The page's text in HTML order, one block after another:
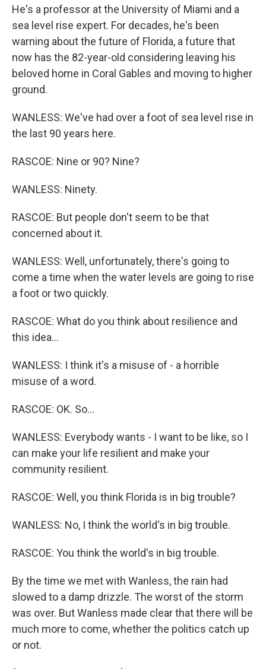
He's a professor at the University of Miami and a
sea level rise expert. For decades, he's been
warning about the future of Florida, a future that
now has the 82-year-old considering leaving his
beloved home in Coral Gables and moving to higher
ground.
WANLESS: We've had over a foot of sea level rise in
the last 90 years here.
RASCOE: Nine or 90? Nine?
WANLESS: Ninety.
RASCOE: But people don't seem to be that
concerned about it.
WANLESS: Well, unfortunately, there's going to
come a time when the water levels are going to rise
a foot or two quickly.
RASCOE: What do you think about resilience and
this idea...
WANLESS: I think it's a misuse of - a horrible
misuse of a word.
RASCOE: OK. So...
WANLESS: Everybody wants - I want to be like, so I
can make your life resilient and make your
community resilient.
RASCOE: Well, you think Florida is in big trouble?
WANLESS: No, I think the world's in big trouble.
RASCOE: You think the world's in big trouble.
By the time we met with Wanless, the rain had
slowed to a damp drizzle. The worst of the storm
was over. But Wanless made clear that there will be
much more to come, whether the politics catch up
or not.